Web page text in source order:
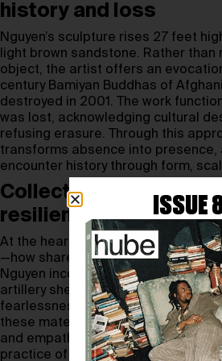
history and loss
Nguyen’s sculpture rises 27 feet
light brown sandstone. Rather
object, the artist offers an
century Bamiyan Buddhas of
destroyed in 2001. The work
was lost, acknowledging cultural
refusing erasure. Through this
transforms absence into presence,
encounter history through form,
Collective memory as
resilience
At the heart of the project is the
—how shared remembrance can
Nguyen incorporates hands cast
artillery shells, reshaped into
fearlessness and compassion.
these materials are reimagined as
and empathy. The work draws on
practice of addressing the long
ISSUE